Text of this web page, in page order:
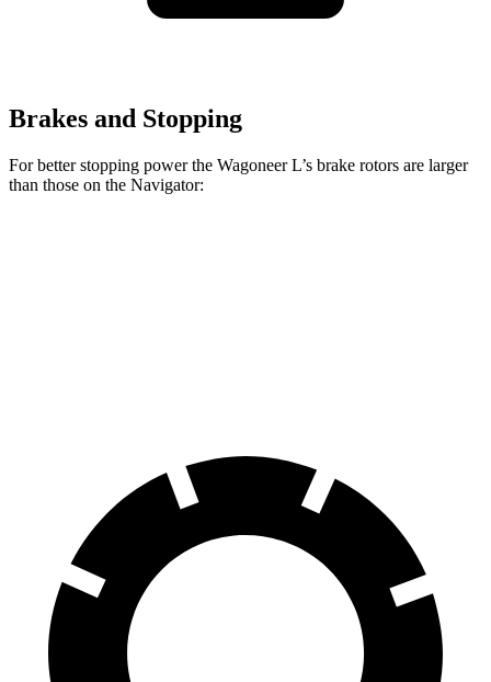
Brakes and Stopping
For better stopping power the Wagoneer L’s brake rotors are larger
than those on the Navigator: